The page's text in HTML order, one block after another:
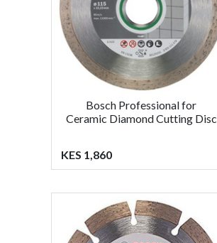
Bosch Professional for
Ceramic Diamond Cutting Disc
KES 1,860